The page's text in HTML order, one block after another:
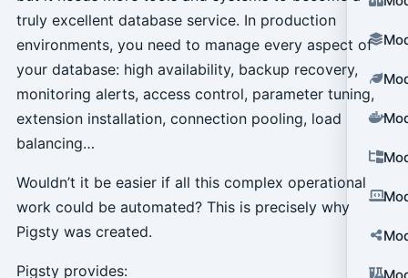
truly excellent database service. In production
environments, you need to manage every aspect of
your database: high availability, backup recovery,
monitoring alerts, access control, parameter tuning,
extension installation, connection pooling, load
balancing…
Wouldn’t it be easier if all this complex operational
work could be automated? This is precisely why
Pigsty was created.
Pigsty provides: